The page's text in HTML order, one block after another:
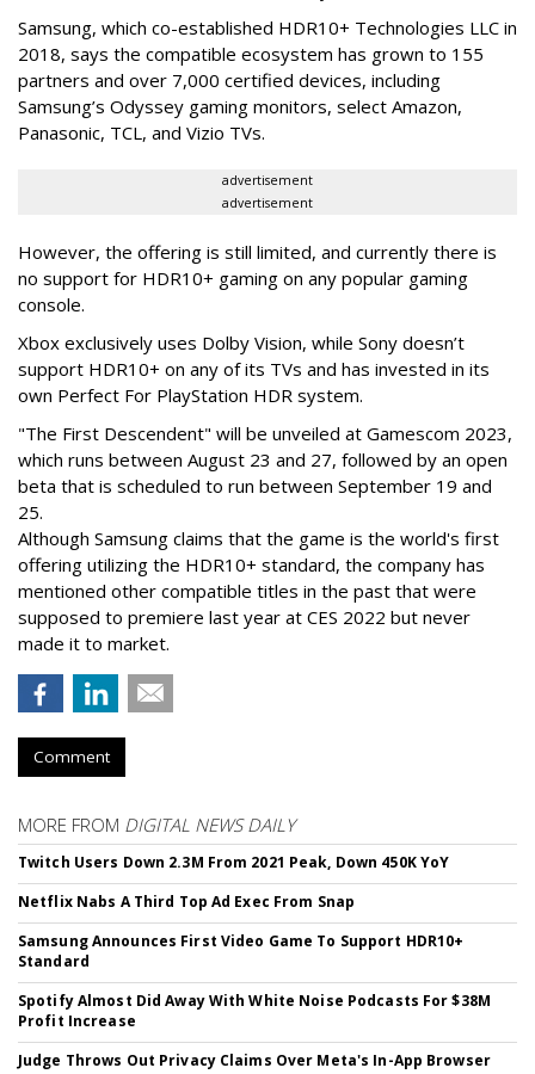
Samsung, which co-established HDR10+ Technologies LLC in
2018, says the compatible ecosystem has grown to 155
partners and over 7,000 certified devices, including
Samsung’s Odyssey gaming monitors, select Amazon,
Panasonic, TCL, and Vizio TVs.
advertisement
advertisement
However, the offering is still limited, and currently there is
no support for HDR10+ gaming on any popular gaming
console.
Xbox exclusively uses Dolby Vision, while Sony doesn’t
support HDR10+ on any of its TVs and has invested in its
own Perfect For PlayStation HDR system.
"The First Descendent" will be unveiled at Gamescom 2023,
which runs between August 23 and 27, followed by an open
beta that is scheduled to run between September 19 and
25.
Although Samsung claims that the game is the world's first
offering utilizing the HDR10+ standard, the company has
mentioned other compatible titles in the past that were
supposed to premiere last year at CES 2022 but never
made it to market.
Comment
MORE FROM DIGITAL NEWS DAILY
Twitch Users Down 2.3M From 2021 Peak, Down 450K YoY
Netflix Nabs A Third Top Ad Exec From Snap
Samsung Announces First Video Game To Support HDR10+
Standard
Spotify Almost Did Away With White Noise Podcasts For $38M
Profit Increase
Judge Throws Out Privacy Claims Over Meta's In-App Browser